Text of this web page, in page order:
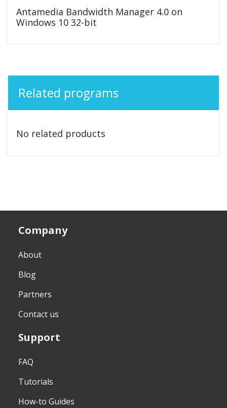
Antamedia Bandwidth Manager 4.0 on
Windows 10 32-bit
Related programs
No related products
Company
About
Blog
Partners
Contact us
Support
FAQ
Tutorials
How-to Guides